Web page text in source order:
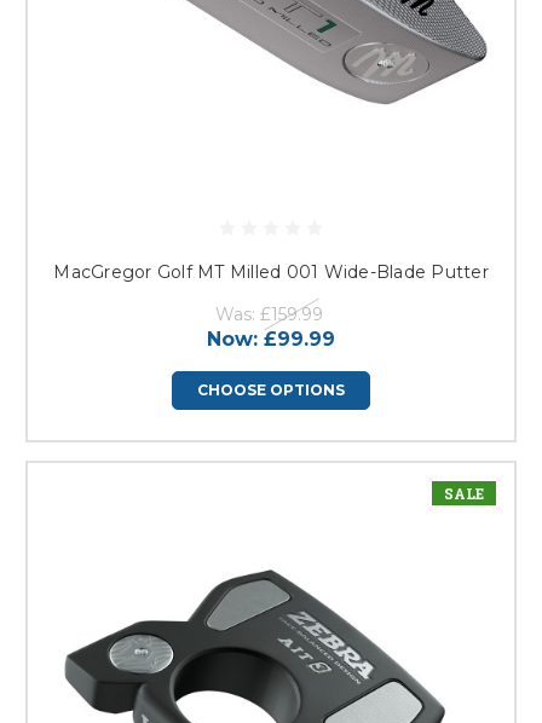
MacGregor Golf MT Milled 001 Wide-Blade Putter
Was: £159.99
Now: £99.99
CHOOSE OPTIONS
SALE